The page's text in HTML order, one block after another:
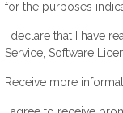
for the purposes
I declare that I have
Service, Software
Receive more